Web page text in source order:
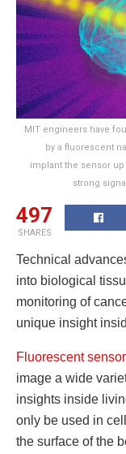
MIT engineers have
by a fluorescent
implant the sensor
strong
497
SHARES
Technical
into biological
monitoring of
unique insight
Fluorescent
image a wide
insights inside
only be used in
the surface of the